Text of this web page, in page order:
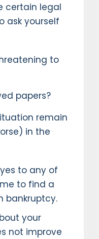
certain legal
ask yourself
to
papers?
remain
in the
to any of
to find a
bankruptcy.
your
not improve